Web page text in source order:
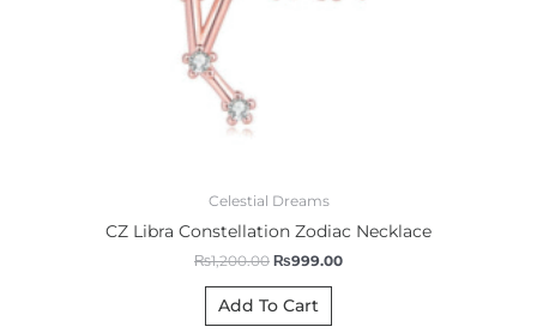
Celestial Dreams
CZ Libra Constellation Zodiac Necklace
₨1,200.00 ₨999.00
Add To Cart